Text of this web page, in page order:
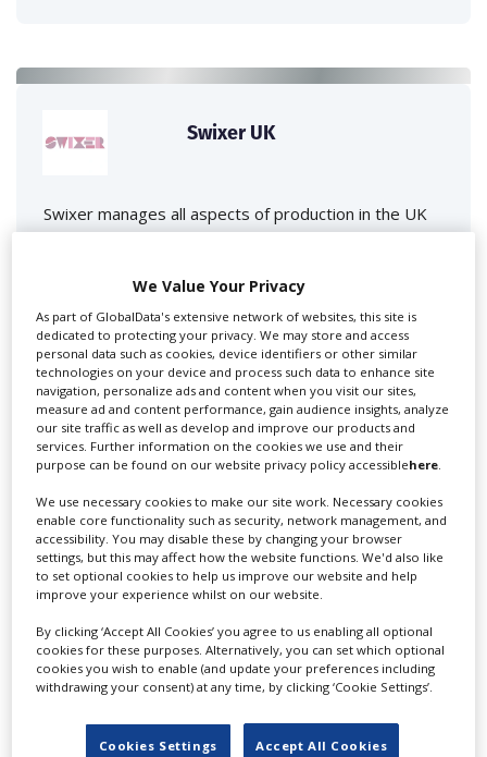
Swixer UK
Swixer manages all aspects of production in the UK
for you including TV,...
Lee Lifting Services Ltd
Independent family run company supplying mobile
crane hire services to the...
We Value Your Privacy
As part of GlobalData's extensive network of websites, this site is
dedicated to protecting your privacy. We may store and access
personal data such as cookies, device identifiers or other similar
technologies on your device and process such data to enhance site
navigation, personalize ads and content when you visit our sites,
measure ad and content performance, gain audience insights, analyze
our site traffic as well as develop and improve our products and
services. Further information on the cookies we use and their
purpose can be found on our website privacy policy accessiblehere
We use necessary cookies to make our site work. Necessary cookies
enable core functionality such as security, network management, and
accessibility. You may disable these by changing your browser
settings, but this may affect how the website functions. We'd also like
to set optional cookies to help us improve our website and help
improve your experience whilst on our website.
By clicking ‘Accept All Cookies’ you agree to us enabling all optional
cookies for these purposes. Alternatively, you can set which optional
cookies you wish to enable (and update your preferences including
withdrawing your consent) at any time, by clicking ‘Cookie Settings’.
Cookies Settings Accept All Cookies